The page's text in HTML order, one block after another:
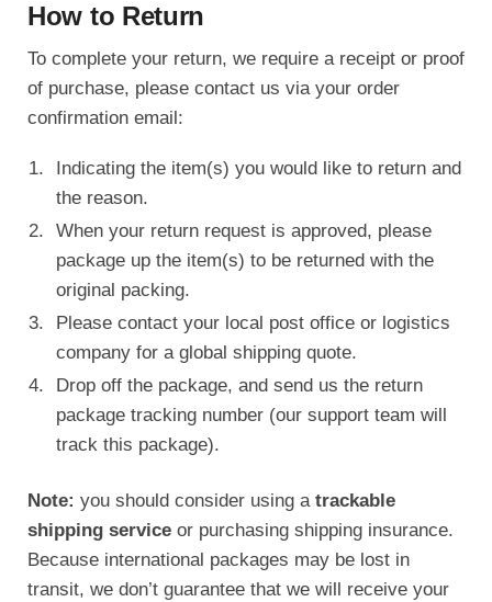
How to Return
To complete your return, we require a receipt or proof
of purchase, please contact us via your order
confirmation email:
Indicating the item(s) you would like to return and
the reason.
When your return request is approved, please
package up the item(s) to be returned with the
original packing.
Please contact your local post office or logistics
company for a global shipping quote.
Drop off the package, and send us the return
package tracking number (our support team will
track this package).
Note: you should consider using a trackable
shipping service or purchasing shipping insurance.
Because international packages may be lost in
transit, we don’t guarantee that we will receive your